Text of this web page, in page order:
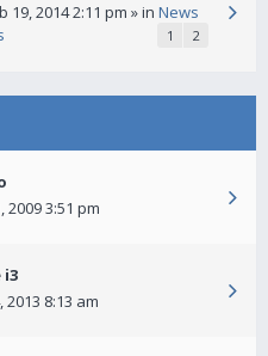
19, 2014 2:11 pm » in News
1 2
2009 3:51 pm
i3
2013 8:13 am